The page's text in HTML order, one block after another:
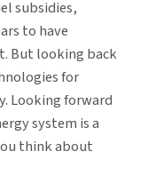
subsidies,
to have
But looking back
for
Looking forward
system is a
think about